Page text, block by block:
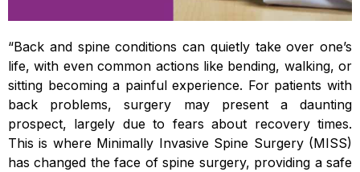
“Back and spine conditions can quietly take over one’s
life, with even common actions like bending, walking, or
sitting becoming a painful experience. For patients with
back problems, surgery may present a daunting
prospect, largely due to fears about recovery times.
This is where Minimally Invasive Spine Surgery (MISS)
has changed the face of spine surgery, providing a safe